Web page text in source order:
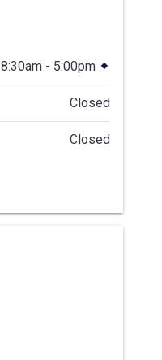
8:30am - 5:00pm
Closed
Closed